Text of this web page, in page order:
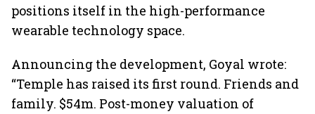
positions itself in the high-performance
wearable technology space.
Announcing the development, Goyal wrote:
“Temple has raised its first round. Friends and
family. $54m. Post-money valuation of